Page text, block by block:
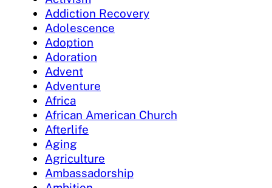
Addiction Recovery
Adolescence
Adoption
Adoration
Advent
Adventure
Africa
African American Church
Afterlife
Aging
Agriculture
Ambassadorship